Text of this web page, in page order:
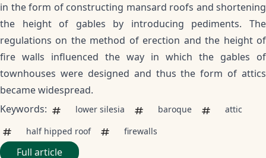
in the form of constructing mansard roofs and shortening
the height of gables by introducing pediments. The
regulations on the method of erection and the height of
fire walls influenced the way in which the gables of
townhouses were designed and thus the form of attics
became widespread.
Keywords:
lower silesia baroque
attic
half hipped roof
firewalls
Full article